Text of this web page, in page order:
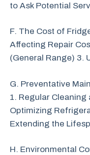
to Ask Potential
F. The Cost of
Affecting Repair
(General Range) 3.
G. Preventative
1. Regular Cleaning
Optimizing
Extending the
H. Environmental